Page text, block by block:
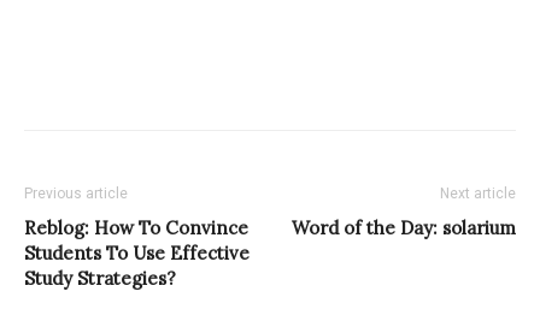
Previous article
Reblog: How To Convince
Students To Use Effective
Study Strategies?
Next article
Word of the Day: solarium